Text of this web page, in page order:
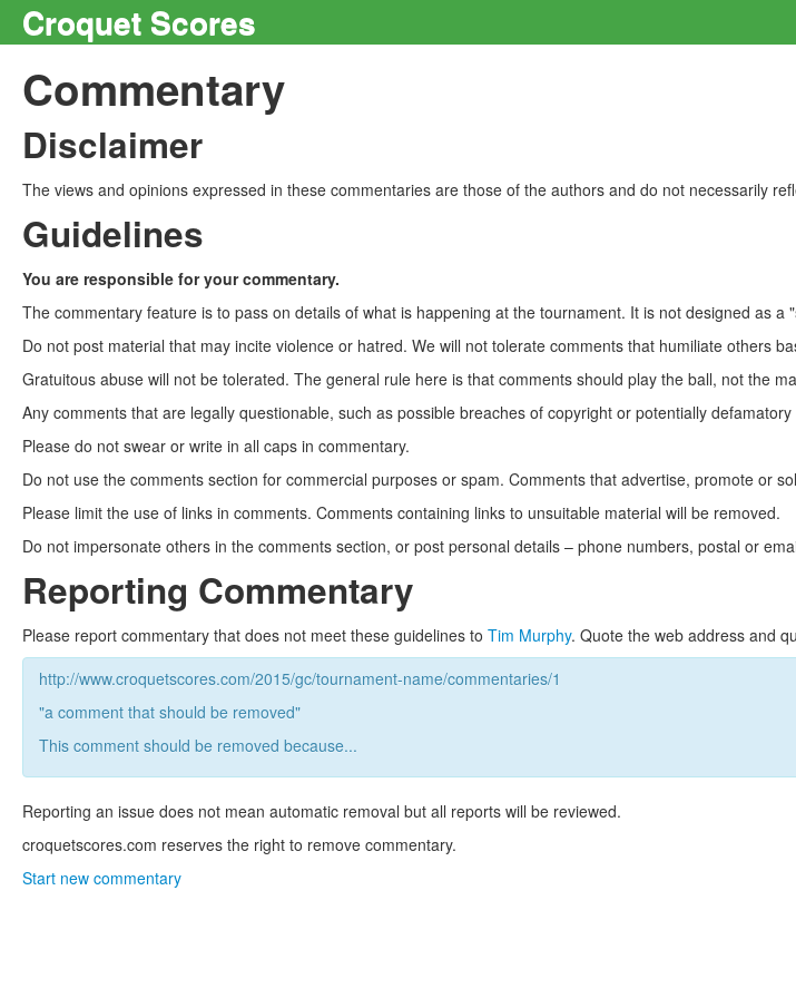
Croquet Scores
Commentary
Disclaimer
The views and opinions expressed in these commentaries are those of the authors and do not necessarily
Guidelines
You are responsible for your commentary.
The commentary feature is to pass on details of what is happening at the tournament. It is not designed as a
Do not post material that may incite violence or hatred. We will not tolerate comments that humiliate others
Gratuitous abuse will not be tolerated. The general rule here is that comments should play the ball, not the
Any comments that are legally questionable, such as possible breaches of copyright or potentially
Please do not swear or write in all caps in commentary.
Do not use the comments section for commercial purposes or spam. Comments that advertise, promote or
Please limit the use of links in comments. Comments containing links to unsuitable material will be removed.
Do not impersonate others in the comments section, or post personal details – phone numbers, postal or
Reporting Commentary
Please report commentary that does not meet these guidelines to Tim Murphy. Quote the web address and
http://www.croquetscores.com/2015/gc/tournament-name/commentaries/1
"a comment that should be removed"
This comment should be removed because...
Reporting an issue does not mean automatic removal but all reports will be reviewed.
croquetscores.com reserves the right to remove commentary.
Start new commentary